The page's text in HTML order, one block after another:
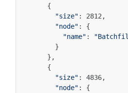
{
"size" : 2812 ,
"node" :
{
"name" :
}
},
{
"size" : 4836,
"node" :
{